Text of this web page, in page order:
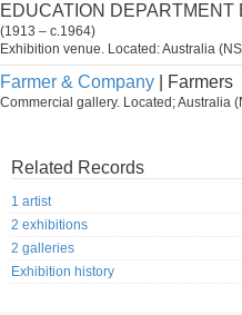
EDUCATION DEPARTMENT
(1913 – c.1964)
Exhibition venue. Located: Australia
Farmer & Company | Farmers
Commercial gallery. Located; Australia
Related Records
1 artist
2 exhibitions
2 galleries
Exhibition history